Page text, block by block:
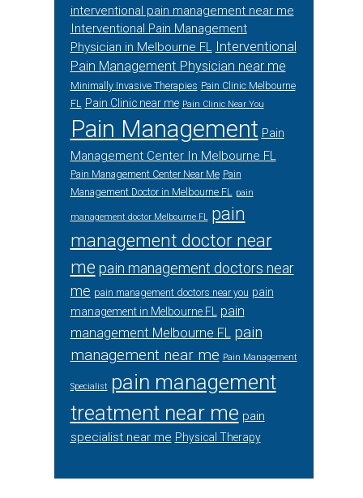
interventional pain management near me
Interventional Pain Management
Physician in Melbourne FL Interventional
Pain Management Physician near me
Minimally Invasive Therapies Pain Clinic Melbourne
FL Pain Clinic near me Pain Clinic Near You
Pain Management Pain
Management Center In Melbourne FL
Pain Management Center Near Me Pain
Management Doctor in Melbourne FL pain
management doctor Melbourne FL pain
management doctor near
me pain management doctors near
me pain management doctors near you pain
management in Melbourne FL
pain
management Melbourne FL pain
management near me Pain Management
Specialist pain management
treatment near me pain
specialist near me Physical Therapy